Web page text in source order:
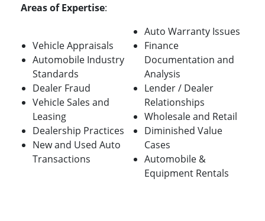
Areas of Expertise:
Vehicle Appraisals
Automobile Industry
Standards
Dealer Fraud
Vehicle Sales and
Leasing
Dealership Practices
New and Used Auto
Transactions
Auto Warranty Issues
Finance
Documentation and
Analysis
Lender / Dealer
Relationships
Wholesale and Retail
Diminished Value
Cases
Automobile &
Equipment Rentals